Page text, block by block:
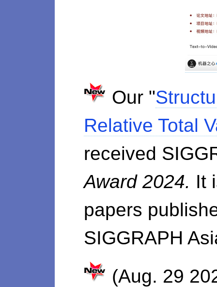
Our "
Relative Total
received
Award 2024. It
papers
SIGGRAPH
(Aug. 29